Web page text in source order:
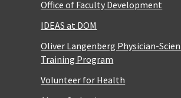
Office of Faculty Development
IDEAS at DOM
Oliver Langenberg Physician-
Training Program
Volunteer for Health